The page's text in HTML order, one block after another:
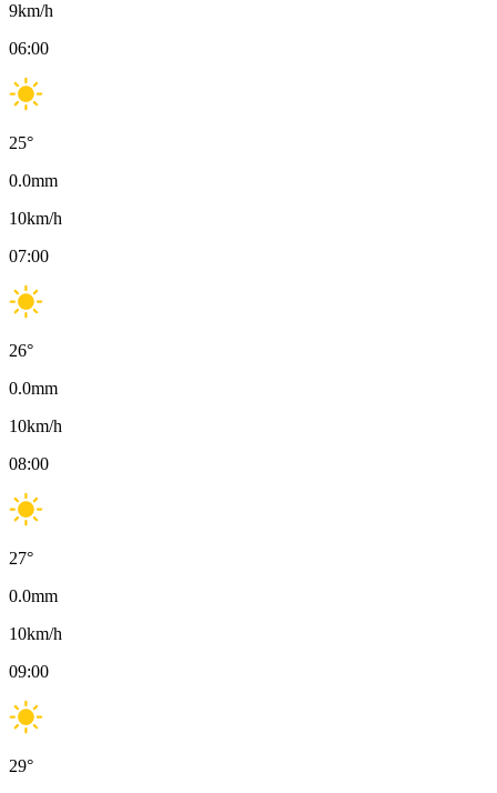
9km/h
06:00
25°
0.0mm
10km/h
07:00
26°
0.0mm
10km/h
08:00
27°
0.0mm
10km/h
09:00
29°